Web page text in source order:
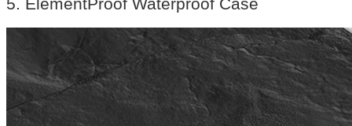
5. ElementProof Waterproof Case